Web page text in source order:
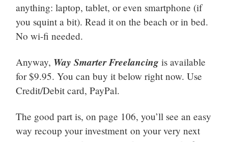
anything: laptop, tablet, or even smartphone (if
you squint a bit). Read it on the beach or in bed.
No wi-fi needed.
Anyway, Way Smarter Freelancing is available
for $9.95. You can buy it below right now. Use
Credit/Debit card, PayPal.
The good part is, on page 106, you’ll see an easy
way recoup your investment on your very next